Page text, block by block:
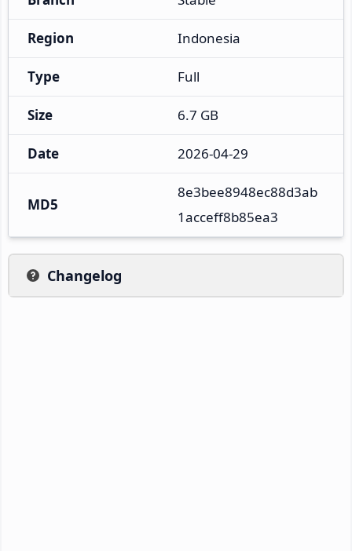
Region Indonesia
Type Full
Size 6.7 GB
Date 2026-04-29
MD5
8e3bee8948ec88d3ab
1acceff8b85ea3
Changelog